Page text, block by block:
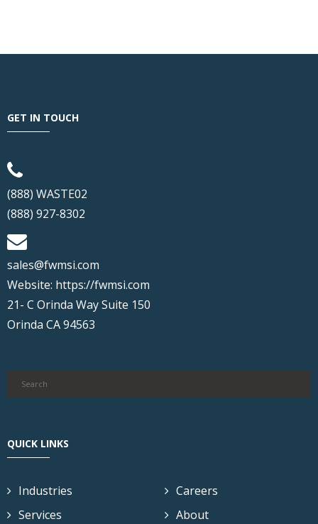
GET IN TOUCH
(888) WASTE02
(888) 927-8302
sales@fwmsi.com
Website: https://fwmsi.com
21- C Orinda Way Suite 150
Orinda CA 94563
QUICK LINKS
Industries
Services
Careers
About